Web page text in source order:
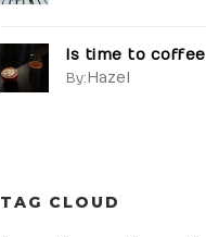
Is time to coffee
By:Hazel
TAG CLOUD